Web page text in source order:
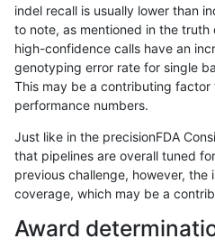
rpoplin-dv42 INDEL C1_5
rpoplin-dv42 INDEL C1_5
rpoplin-dv42 INDEL C1_5
rpoplin-dv42 INDEL C1_5
rpoplin-dv42 INDEL
rpoplin-dv42 INDEL C1_5
rpoplin-dv42 INDEL C1_5
indel recall is usually lower than
to note, as mentioned in the
high-confidence calls have an
genotyping error rate for single
This may be a contributing factor
performance numbers.
Just like in the precisionFDA
that pipelines are overall tuned
previous challenge, however,
coverage, which may be a
Award